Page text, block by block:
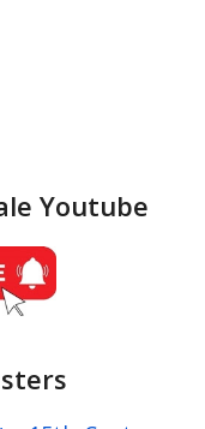
Youtube